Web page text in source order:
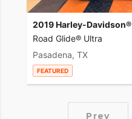
2019 Harley-Davidson®
Road Glide® Ultra
Pasadena, TX
FEATURED
Prev